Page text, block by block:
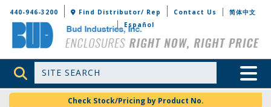
Bud Industries
440-946-3200 Find Distributor/ Rep Contact Us
简体中文
Español
Site Search Toggle
Check Stock/Pricing by Product No.